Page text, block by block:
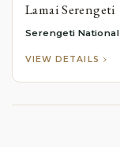
Lamai Serengeti
Serengeti
VIEW DETAILS